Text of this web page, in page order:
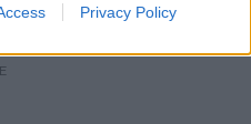
Privacy Policy
gathering at